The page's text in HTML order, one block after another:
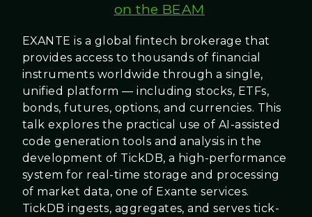
on the BEAM
EXANTE is a global fintech brokerage that
provides access to thousands of financial
instruments worldwide through a single,
unified platform — including stocks, ETFs,
bonds, futures, options, and currencies. This
talk explores the practical use of AI-assisted
code generation tools and analysis in the
development of TickDB, a high-performance
system for real-time storage and processing
of market data, one of Exante services.
TickDB ingests, aggregates, and serves tick-